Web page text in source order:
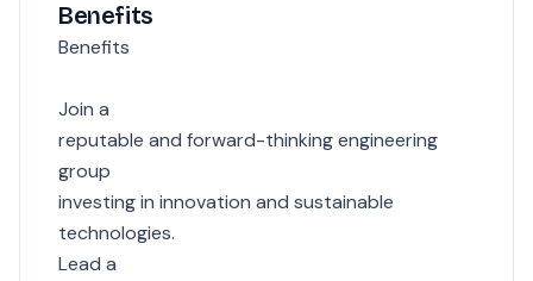
Benefits
Benefits
Join a
reputable and forward-thinking engineering
group
investing in innovation and sustainable
technologies.
Lead a